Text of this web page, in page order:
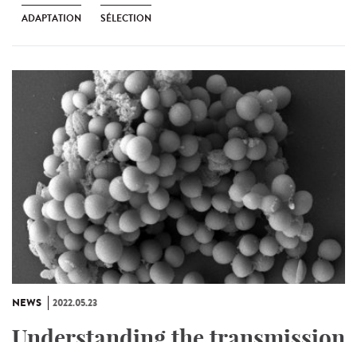
ADAPTATION SÉLECTION
NEWS 2022.05.23